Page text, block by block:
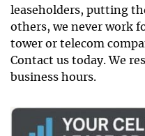
leaseholders, putting
others, we never work
tower or telecom
Contact us today. We
business hours.